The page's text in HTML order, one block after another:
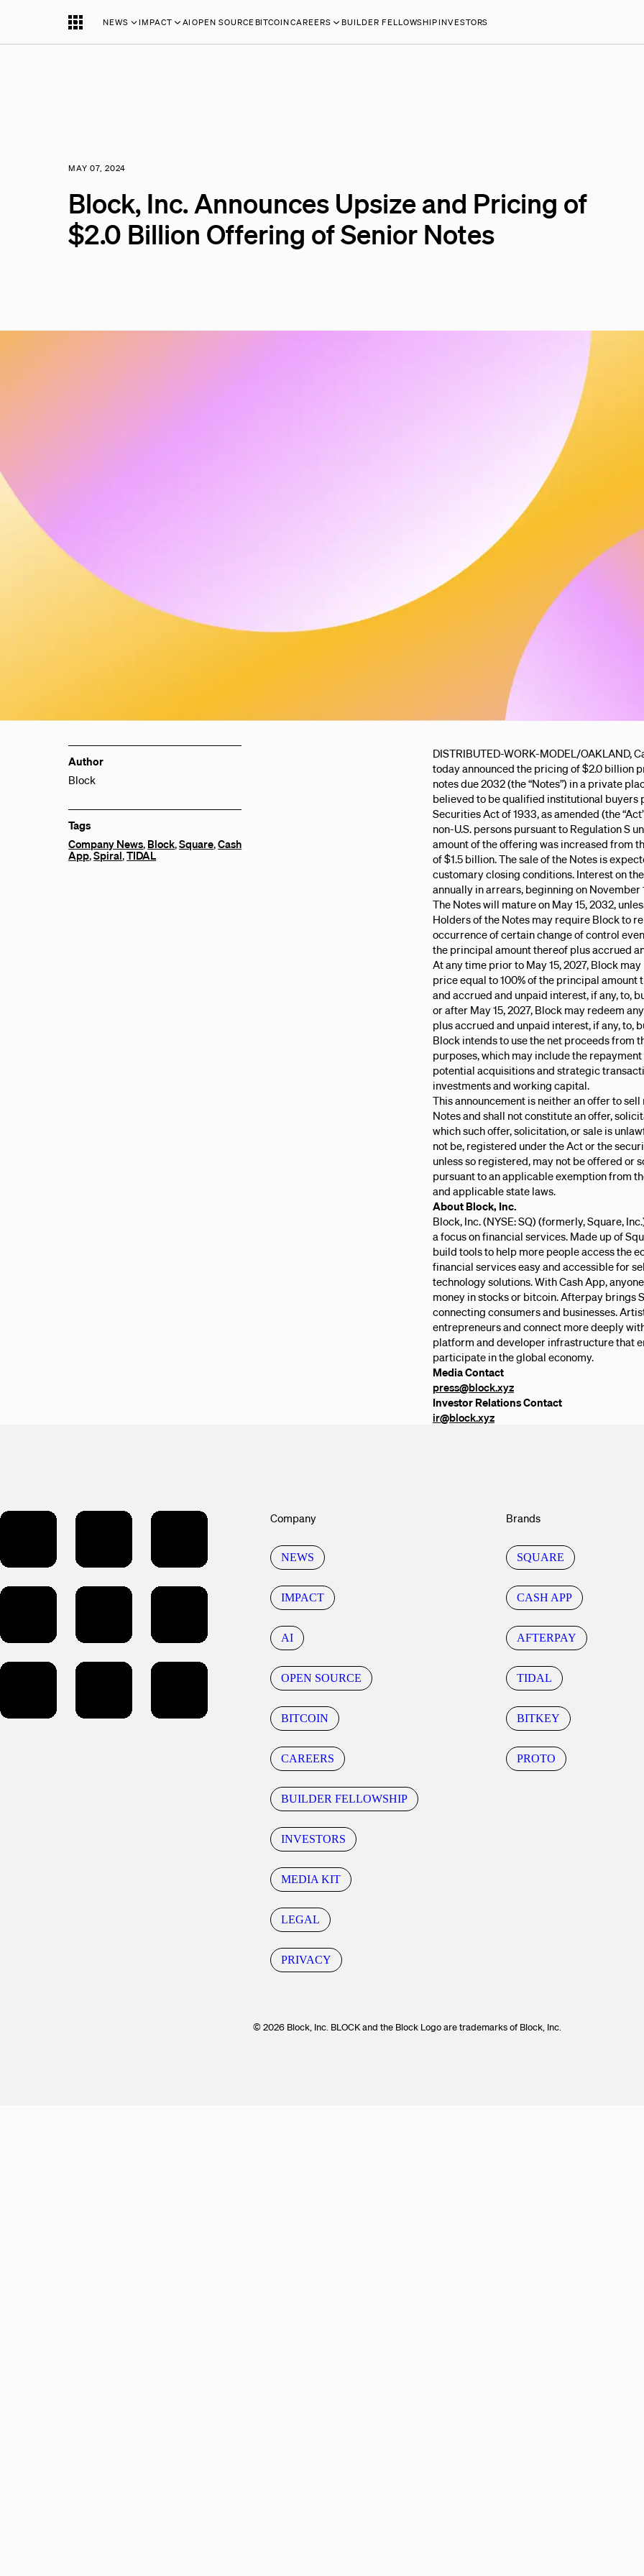
NEWS IMPACT AI OPEN SOURCEBITCOINCAREERS BUILDER FELLOWSHIPINVESTORS
MAY 07, 2024
Block, Inc. Announces Upsize and Pricing of
$2.0 Billion Offering of Senior Notes
Author
Block
Tags
Company News, Block,Square,Cash
App,Spiral,TIDAL
DISTRIBUTED-WORK-MODEL/OAKLAND,
today announced the pricing of $2.0 billion
notes due 2032 (the “Notes”) in a private
believed to be qualified institutional buyers
Securities Act of 1933, as amended (the
non-U.S. persons pursuant to Regulation S
amount of the offering was increased from
of $1.5 billion. The sale of the Notes is
customary closing conditions. Interest on
annually in arrears, beginning on November
The Notes will mature on May 15, 2032,
Holders of the Notes may require Block to
occurrence of certain change of control
the principal amount thereof plus accrued
At any time prior to May 15, 2027, Block
price equal to 100% of the principal amount
and accrued and unpaid interest, if any, to,
or after May 15, 2027, Block may redeem
plus accrued and unpaid interest, if any, to,
Block intends to use the net proceeds from
purposes, which may include the
potential acquisitions and strategic
investments and working capital.
This announcement is neither an offer to
Notes and shall not constitute an offer,
which such offer, solicitation, or sale is
not be, registered under the Act or the
unless so registered, may not be offered or
pursuant to an applicable exemption from
and applicable state laws.
About Block, Inc.
Block, Inc. (NYSE: SQ) (formerly, Square,
a focus on financial services. Made up of
build tools to help more people access the
financial services easy and accessible for
technology solutions. With Cash App,
money in stocks or bitcoin. Afterpay brings
connecting consumers and businesses.
entrepreneurs and connect more deeply
platform and developer infrastructure that
participate in the global economy.
Media Contact
press@block.xyz
Investor Relations Contact
ir@block.xyz
Company
NEWS
IMPACT
AI
OPEN SOURCE
BITCOIN
CAREERS
BUILDER FELLOWSHIP
INVESTORS
MEDIA KIT
LEGAL
PRIVACY
Brands
SQUARE
CASH APP
AFTERPAY
TIDAL
BITKEY
PROTO
© 2026 Block, Inc. BLOCK and the Block Logo are trademarks of Block, Inc.